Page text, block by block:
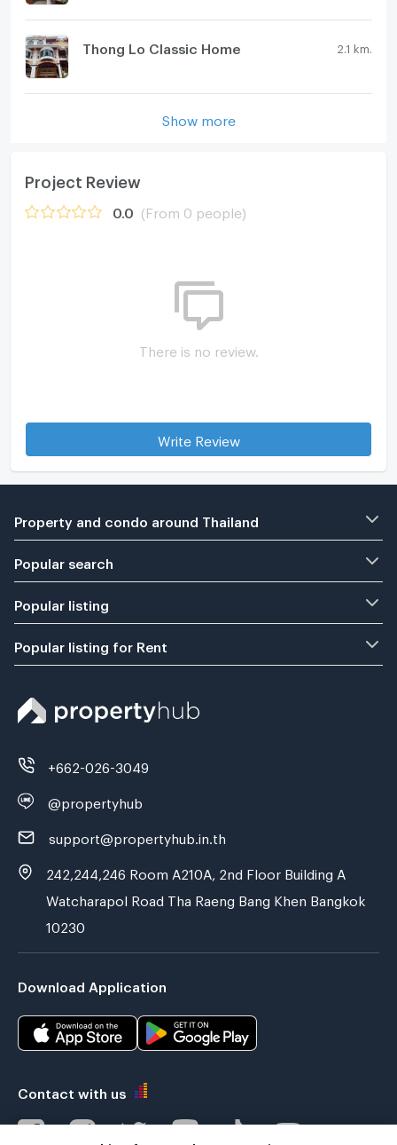
Thong Lo Classic Home 2.1 km.
Show more
Project Review
0.0 (From 0 people)
There is no review.
Write Review
Property and condo around Thailand
Popular search
Popular listing
Popular listing for Rent
+662-026-3049
@propertyhub
support@propertyhub.in.th
242,244,246 Room A210A, 2nd Floor Building A
Watcharapol Road Tha Raeng Bang Khen Bangkok
10230
Download Application
Contact with us